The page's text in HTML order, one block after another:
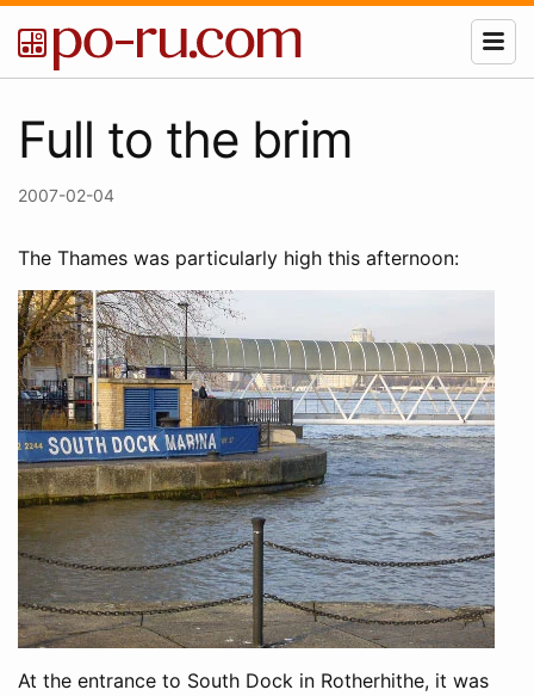
Full to the brim
2007-02-04
The Thames was particularly high this afternoon:
At the entrance to South Dock in Rotherhithe, it was